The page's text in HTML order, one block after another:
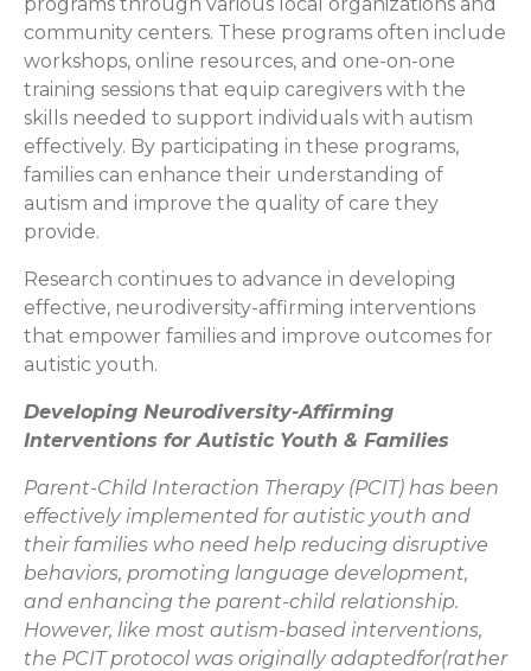
community centers. These programs often include
workshops, online resources, and one-on-one
training sessions that equip caregivers with the
skills needed to support individuals with autism
effectively. By participating in these programs,
families can enhance their understanding of
autism and improve the quality of care they
provide.
Research continues to advance in developing
effective, neurodiversity-affirming interventions
that empower families and improve outcomes for
autistic youth.
Developing Neurodiversity-Affirming
Interventions for Autistic Youth & Families
Parent-Child Interaction Therapy (PCIT) has been
effectively implemented for autistic youth and
their families who need help reducing disruptive
behaviors, promoting language development,
and enhancing the parent-child relationship.
However, like most autism-based interventions,
the PCIT protocol was originally adaptedfor(rather